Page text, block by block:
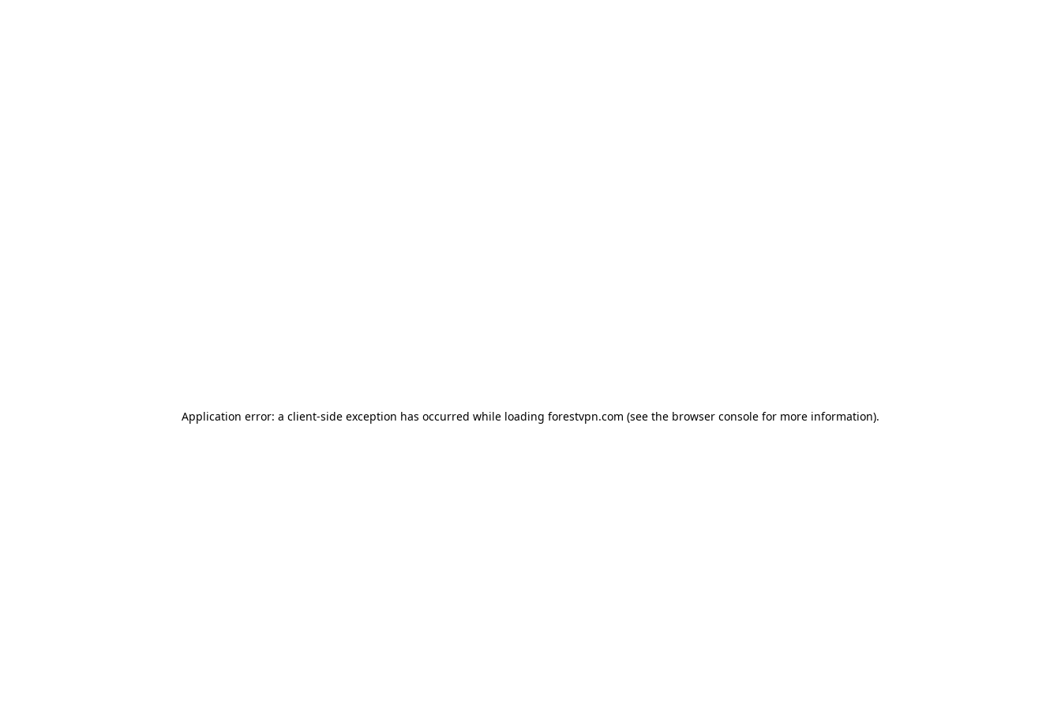
Application error: a client-side exception has occurred while loading forestvpn.com (see the browser console for more information).